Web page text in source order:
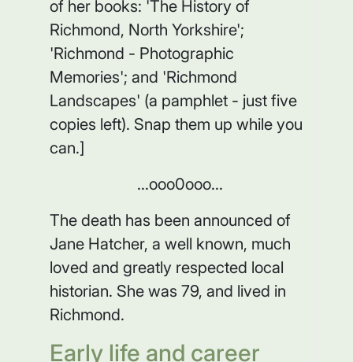
of her books: 'The History of
Richmond, North Yorkshire';
'Richmond - Photographic
Memories'; and 'Richmond
Landscapes' (a pamphlet - just five
copies left). Snap them up while you
can.]
...ooo0ooo...
The death has been announced of
Jane Hatcher, a well known, much
loved and greatly respected local
historian. She was 79, and lived in
Richmond.
Early life and career